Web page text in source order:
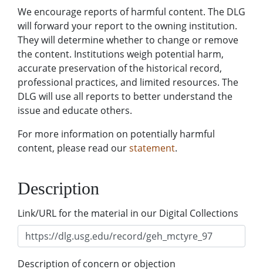
We encourage reports of harmful content. The DLG
will forward your report to the owning institution.
They will determine whether to change or remove
the content. Institutions weigh potential harm,
accurate preservation of the historical record,
professional practices, and limited resources. The
DLG will use all reports to better understand the
issue and educate others.
For more information on potentially harmful
content, please read ourstatement.
Description
Link/URL for the material in our Digital Collections
Description of concern or objection